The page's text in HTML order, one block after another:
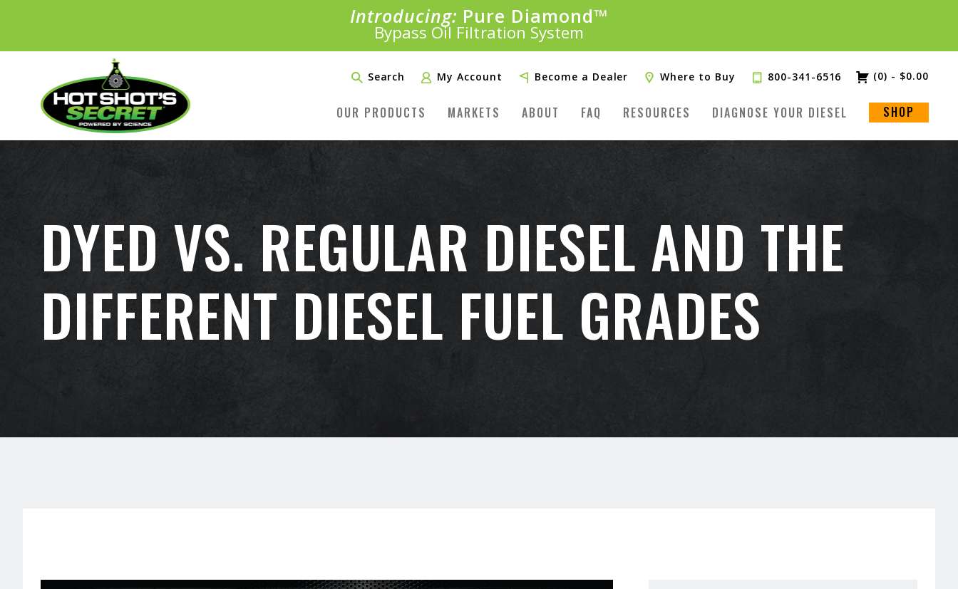
Introducing: Pure Diamond™
Bypass Oil Filtration System
SAVE 20%
PLUS FREE SHIPPINGLearn More»
Search My Account Become a Dealer Where to Buy 800-341-6516 (0) - $0.00
OUR PRODUCTS MARKETS ABOUT FAQ RESOURCES DIAGNOSE YOUR DIESEL SHOP
DYED VS. REGULAR DIESEL AND THE
DIFFERENT DIESEL FUEL GRADES